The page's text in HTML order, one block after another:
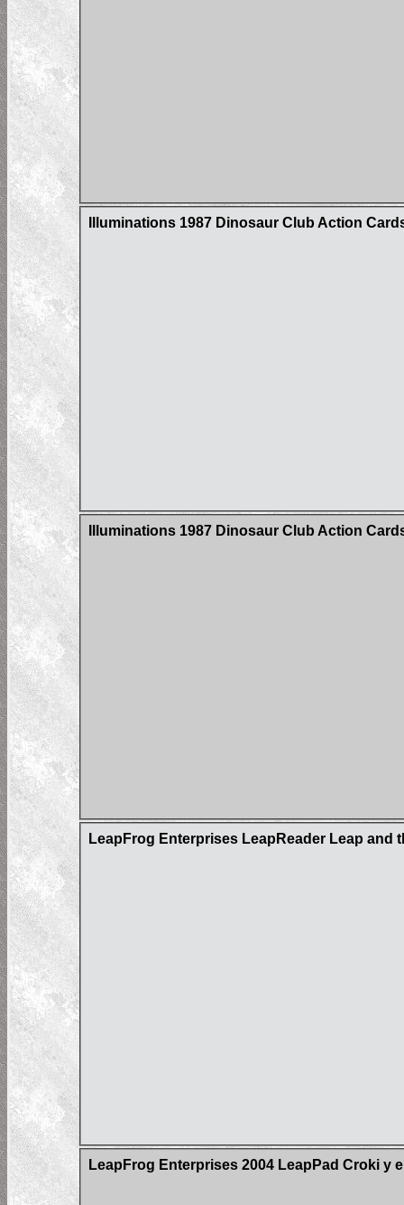
Illuminations 1987 Dinosaur Club Action
Illuminations 1987 Dinosaur Club Action
LeapFrog Enterprises LeapReader Leap and
LeapFrog Enterprises 2004 LeapPad Croki y